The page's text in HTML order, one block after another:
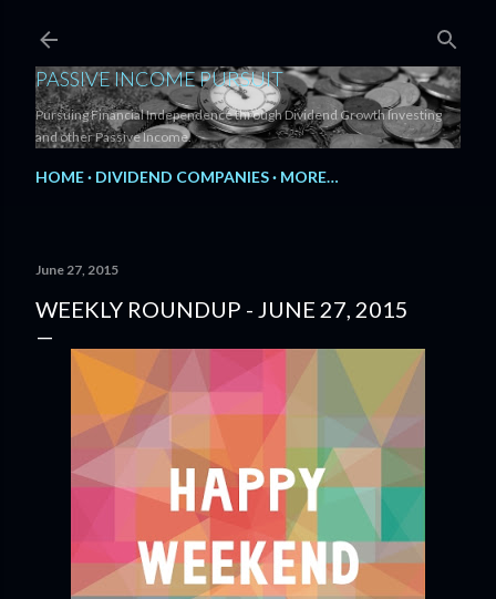
PASSIVE INCOME PURSUIT
Pursuing Financial Independence through Dividend Growth Investing
and other Passive Income.
HOME DIVIDEND COMPANIES MORE…
June 27, 2015
WEEKLY ROUNDUP - JUNE 27, 2015